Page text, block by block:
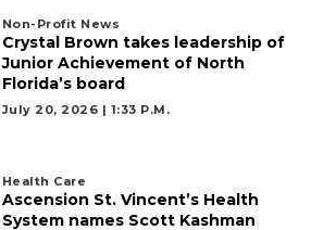
Non-Profit News
Crystal Brown takes leadership of
Junior Achievement of North
Florida’s board
July 20, 2026 | 1:33 P.m.
Health Care
Ascension St. Vincent’s Health
System names Scott Kashman